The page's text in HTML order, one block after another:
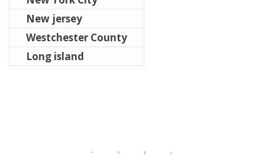
New jersey
Westchester County
Long island